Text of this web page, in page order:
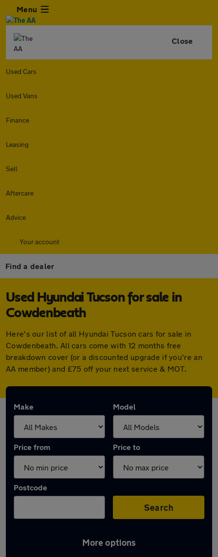
Menu
Close
Used Cars
Used Vans
Finance
Leasing
Sell
Aftercare
Advice
Your account
Find a dealer
Used Hyundai Tucson for sale in
Cowdenbeath
Here's our list of all Hyundai Tucson cars for sale in
Cowdenbeath. All cars come with 12 months free
breakdown cover (or a discounted upgrade if you're an
AA member) and £75 off your next service & MOT.
Make Model
Price from Price to
Postcode
Search
More options
Latest used Hyundai Tucson in